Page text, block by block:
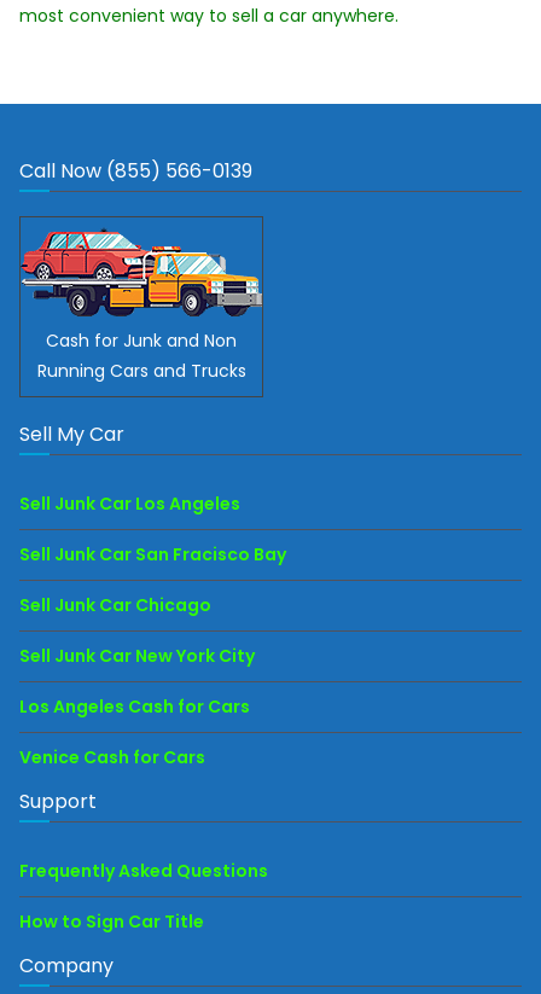
most convenient way to sell a car anywhere.
Call Now (855) 566-0139
Cash for Junk and Non
Running Cars and Trucks
Sell My Car
Sell Junk Car Los Angeles
Sell Junk Car San Fracisco Bay
Sell Junk Car Chicago
Sell Junk Car New York City
Los Angeles Cash for Cars
Venice Cash for Cars
Support
Frequently Asked Questions
How to Sign Car Title
Company